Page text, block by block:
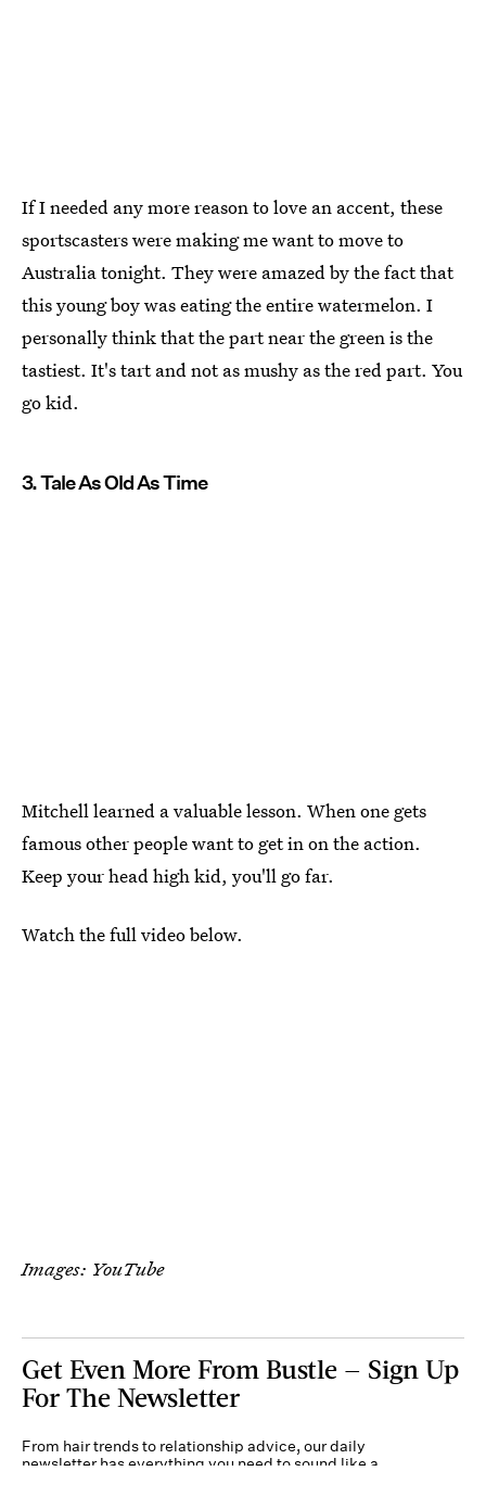
If I needed any more reason to love an accent, these
sportscasters were making me want to move to
Australia tonight. They were amazed by the fact that
this young boy was eating the entire watermelon. I
personally think that the part near the green is the
tastiest. It's tart and not as mushy as the red part. You
go kid.
3. Tale As Old As Time
Mitchell learned a valuable lesson. When one gets
famous other people want to get in on the action.
Keep your head high kid, you'll go far.
Watch the full video below.
Images: YouTube
Get Even More From Bustle — Sign Up
For The Newsletter
From hair trends to relationship advice, our daily
newsletter has everything you need to sound like a